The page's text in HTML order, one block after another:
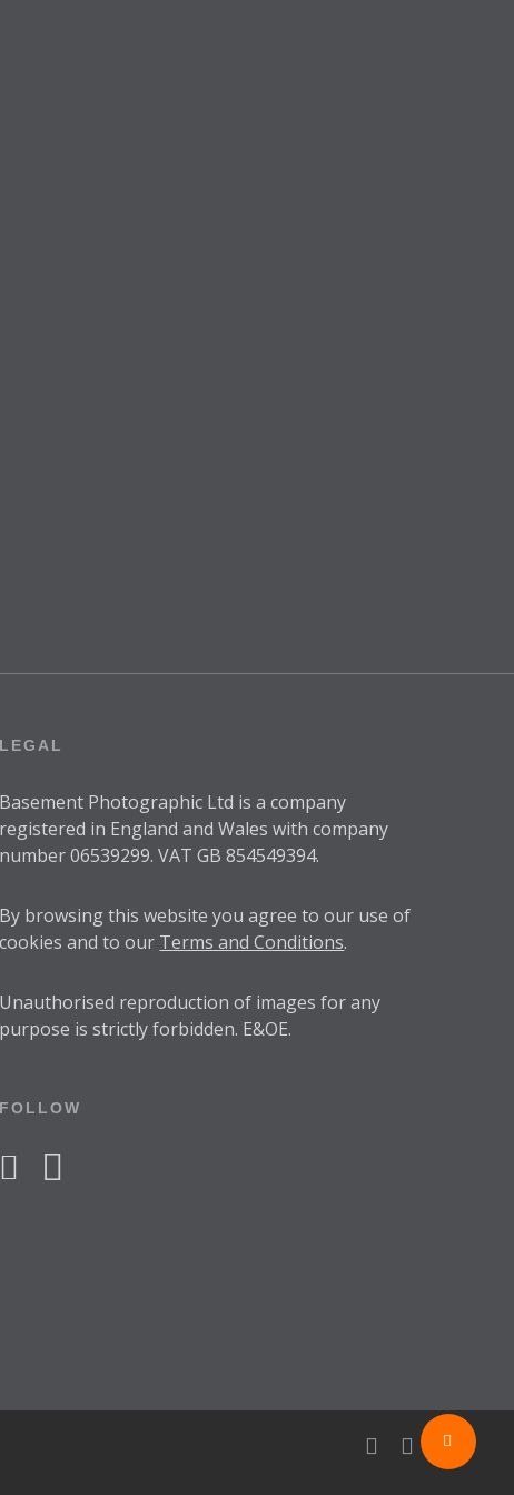
LEGAL
Basement Photographic Ltd is a company
registered in England and Wales with company
number 06539299. VAT GB 854549394.
By browsing this website you agree to our use of
cookies and to our Terms and Conditions.
Unauthorised reproduction of images for any
purpose is strictly forbidden. E&OE.
FOLLOW
facebookinstagram
facebookinstagram